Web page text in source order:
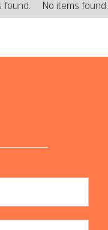
found. No items